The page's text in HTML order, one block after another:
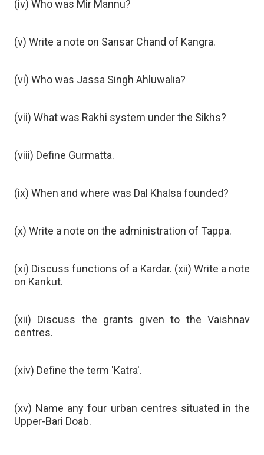
(iv) Who was Mir Mannu?
(v) Write a note on Sansar Chand of Kangra.
(vi) Who was Jassa Singh Ahluwalia?
(vii) What was Rakhi system under the Sikhs?
(viii) Define Gurmatta.
(ix) When and where was Dal Khalsa founded?
(x) Write a note on the administration of Tappa.
(xi) Discuss functions of a Kardar. (xii) Write a note
on Kankut.
(xii) Discuss the grants given to the Vaishnav
centres.
(xiv) Define the term 'Katra'.
(xv) Name any four urban centres situated in the
Upper-Bari Doab.